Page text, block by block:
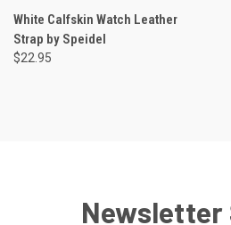
White Calfskin Watch Leather
Strap by Speidel
$22.95
Newsletter